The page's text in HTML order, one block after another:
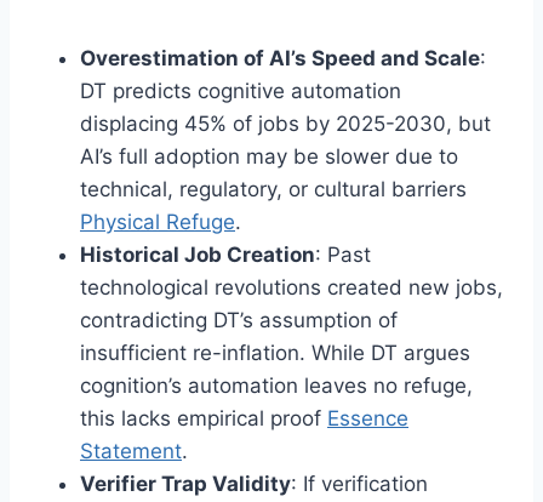
Overestimation of AI’s Speed and Scale:
DT predicts cognitive automation
displacing 45% of jobs by 2025-2030, but
AI’s full adoption may be slower due to
technical, regulatory, or cultural barriers
Physical Refuge.
Historical Job Creation: Past
technological revolutions created new jobs,
contradicting DT’s assumption of
insufficient re-inflation. While DT argues
cognition’s automation leaves no refuge,
this lacks empirical proof Essence
Statement.
Verifier Trap Validity: If verification